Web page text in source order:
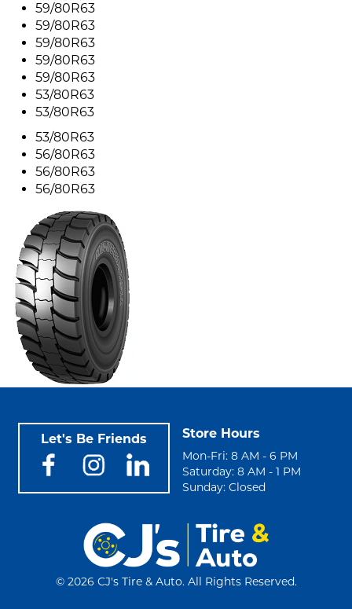
59/80R63
59/80R63
59/80R63
59/80R63
59/80R63
53/80R63
53/80R63
53/80R63
56/80R63
56/80R63
56/80R63
Let's Be Friends Store Hours
Mon-Fri: 8 AM - 6 PM
Saturday: 8 AM - 1 PM
Sunday: Closed
© 2026 CJ's Tire & Auto. All Rights Reserved.